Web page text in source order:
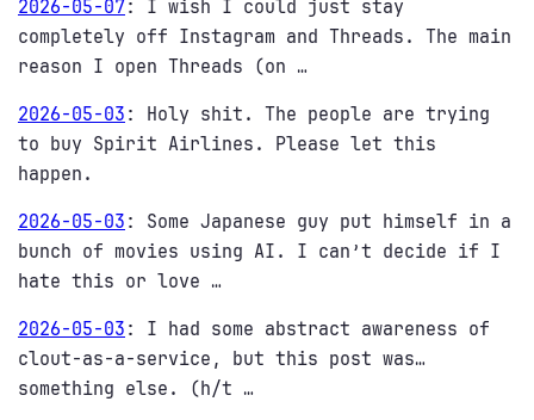
2026-05-07: I wish I could just stay
completely off Instagram and Threads. The main
reason I open Threads (on …
2026-05-03 : Holy shit. The people are trying
to buy Spirit Airlines. Please let this
happen.
2026-05-03 : Some Japanese guy put himself in a
bunch of movies using AI. I can’t decide if I
hate this or love …
2026-05-03 : I had some abstract awareness of
clout-as-a-service, but this post was…
something else. (h/t …